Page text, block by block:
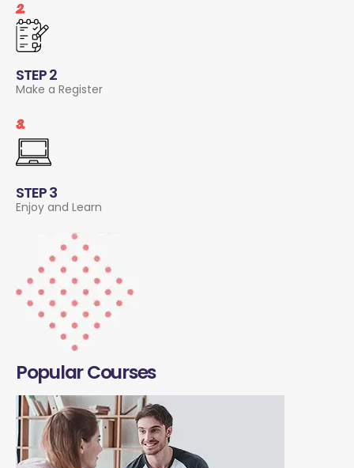
2.
STEP 2
Make a Register
3.
STEP 3
Enjoy and Learn
Popular Courses